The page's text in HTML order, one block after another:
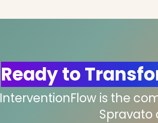
Ready to
InterventionFlow is the